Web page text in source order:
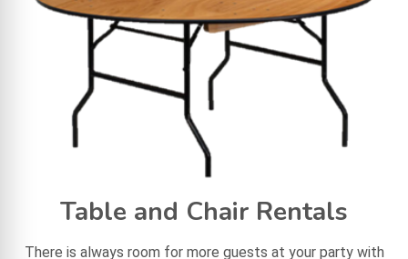
Table and Chair Rentals
There is always room for more guests at your party with